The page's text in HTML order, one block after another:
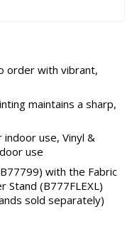
order with vibrant,
maintains a sharp,
indoor use, Vinyl &
use
with the Fabric
Stand (B777FLEXL)
sold separately)